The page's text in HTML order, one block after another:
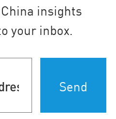
insights
your inbox.